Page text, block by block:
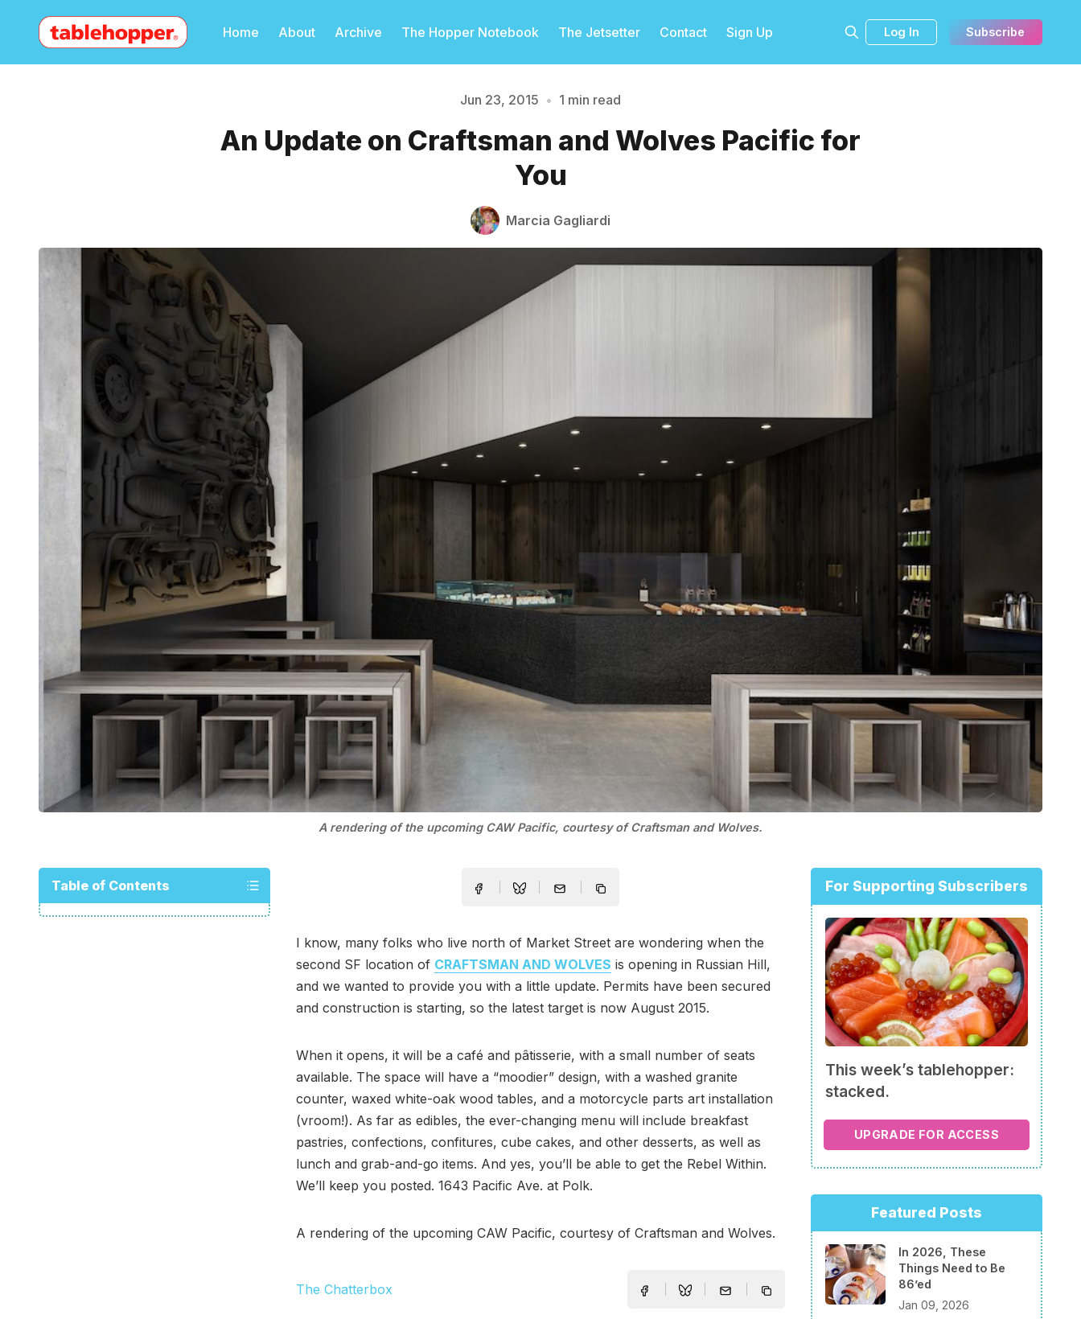
Home About Archive The Hopper Notebook The Jetsetter Contact Sign Up Log In Subscribe
Please enter at least 3 characters
Jun 23, 2015 • 1 min read
An Update on Craftsman and Wolves Pacific for
You
Marcia Gagliardi
A rendering of the upcoming CAW Pacific, courtesy of Craftsman and Wolves.
Table of Contents
I know, many folks who live north of Market Street are wondering when the
second SF location of CRAFTSMAN AND WOLVES is opening in Russian Hill,
and we wanted to provide you with a little update. Permits have been secured
and construction is starting, so the latest target is now August 2015.
When it opens, it will be a café and pâtisserie, with a small number of seats
available. The space will have a “moodier” design, with a washed granite
counter, waxed white-oak wood tables, and a motorcycle parts art installation
(vroom!). As far as edibles, the ever-changing menu will include breakfast
pastries, confections, confitures, cube cakes, and other desserts, as well as
lunch and grab-and-go items. And yes, you’ll be able to get the Rebel Within.
We’ll keep you posted. 1643 Pacific Ave. at Polk.
A rendering of the upcoming CAW Pacific, courtesy of Craftsman and Wolves.
The Chatterbox
For Supporting Subscribers
This week’s tablehopper:
stacked.
UPGRADE FOR ACCESS
Featured Posts
In 2026, These
Things Need to Be
86’ed
Jan 09, 2026